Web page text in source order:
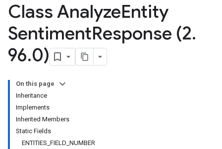
Class AnalyzeEntity
SentimentResponse (2.
96.0)
On this page
Inheritance
Implements
Inherited Members
Static Fields
ENTITIES_FIELD_NUMBER